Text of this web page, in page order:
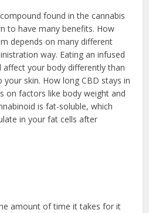
found in the cannabis
to have many benefits. How
depends on many different
way. Eating an infused
your body differently than
skin. How long CBD stays in
on factors like body weight and
is fat-soluble, which
in your fat cells after
amount of time it takes for it